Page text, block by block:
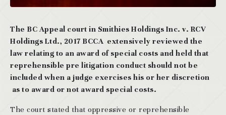
The BC Appeal court in Smithies Holdings Inc. v. RCV
Holdings Ltd., 2017 BCCA extensively reviewed the
law relating to an award of special costs and held that
reprehensible pre litigation conduct should not be
included when a judge exercises his or her discretion
as to award or not award special costs.
The court stated that oppressive or reprehensible